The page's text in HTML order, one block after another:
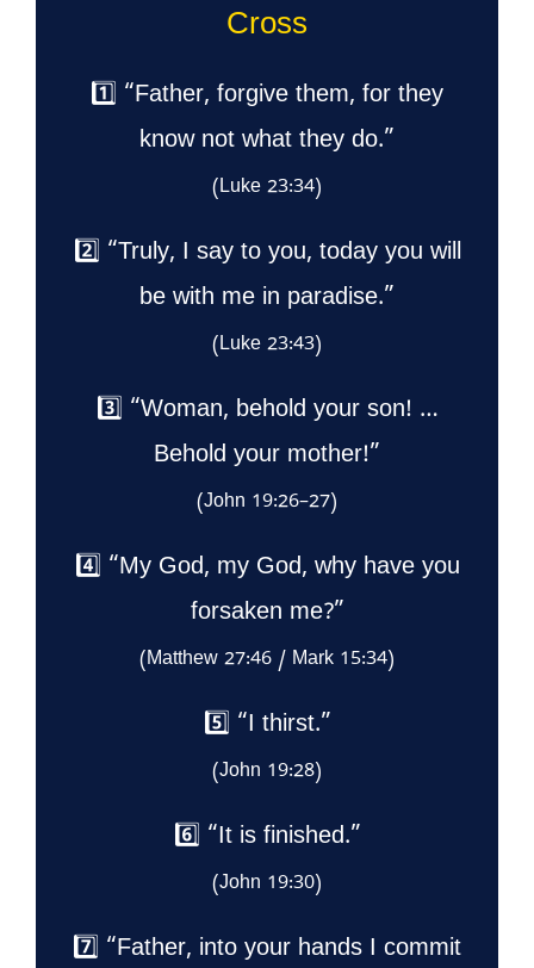
Cross
1️⃣ “Father, forgive them, for they
know not what they do.”
(Luke 23:34)
2️⃣ “Truly, I say to you, today you will
be with me in paradise.”
(Luke 23:43)
3️⃣ “Woman, behold your son! …
Behold your mother!”
(John 19:26–27)
4️⃣ “My God, my God, why have you
forsaken me?”
(Matthew 27:46 / Mark 15:34)
5️⃣ “I thirst.”
(John 19:28)
6️⃣ “It is finished.”
(John 19:30)
7️⃣ “Father, into your hands I commit